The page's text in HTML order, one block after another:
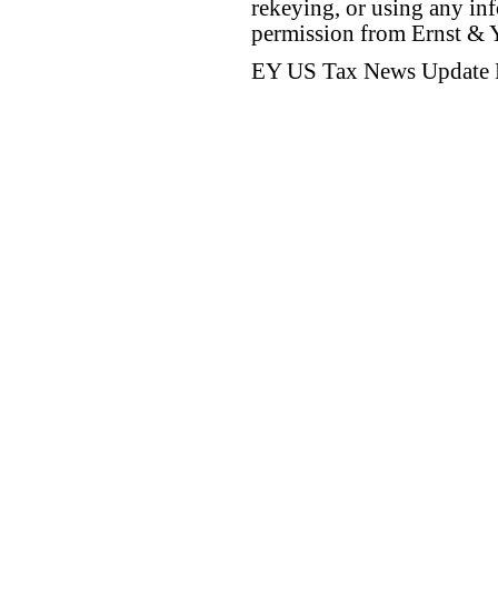
rekeying, or using any
permission from Ernst &
EY US Tax News Update